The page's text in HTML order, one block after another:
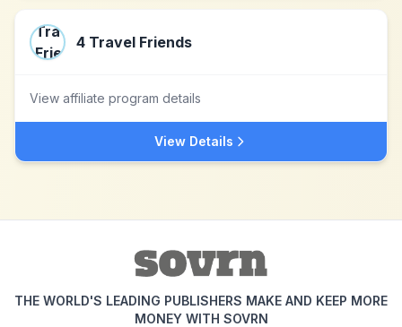
4 Travel Friends
View affiliate program details
View Details
THE WORLD'S LEADING PUBLISHERS MAKE AND KEEP MORE
MONEY WITH SOVRN